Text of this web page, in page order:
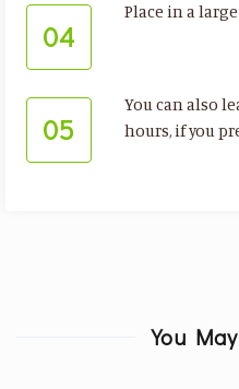
04
Place in a
05
You can also
hours, if you
You